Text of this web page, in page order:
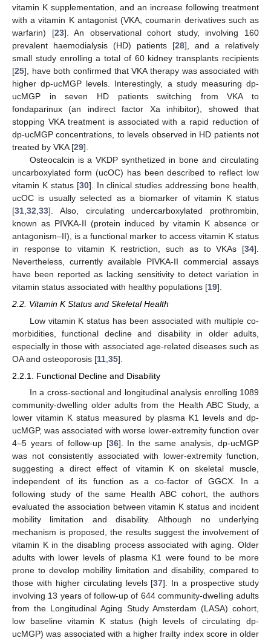
vitamin K supplementation, and an increase following treatment
with a vitamin K antagonist (VKA, coumarin derivatives such as
warfarin) [23]. An observational cohort study, involving 160
prevalent haemodialysis (HD) patients [28], and a relatively
small study enrolling a total of 60 kidney transplants recipients
[25], have both confirmed that VKA therapy was associated with
higher dp-ucMGP levels. Interestingly, a study measuring dp-
ucMGP in seven HD patients switching from VKA to
fondaparinux (an indirect factor Xa inhibitor), showed that
stopping VKA treatment is associated with a rapid reduction of
dp-ucMGP concentrations, to levels observed in HD patients not
treated by VKA [29].
Osteocalcin is a VKDP synthetized in bone and circulating
uncarboxylated form (ucOC) has been described to reflect low
vitamin K status [30]. In clinical studies addressing bone health,
ucOC is usually selected as a biomarker of vitamin K status
[31 32 33]. Also, circulating undercarboxylated prothrombin,
known as PIVKA-II (protein induced by vitamin K absence or
antagonism–II), is a functional marker to access vitamin K status
in response to vitamin K restriction, such as to VKAs [34].
Nevertheless, currently available PIVKA-II commercial assays
have been reported as lacking sensitivity to detect variation in
vitamin status associated with healthy populations [19].
2.2. Vitamin K Status and Skeletal Health
Low vitamin K status has been associated with multiple co-
morbidities, functional decline and disability in older adults,
especially in those with associated age-related diseases such as
OA and osteoporosis [11 35].
2.2.1. Functional Decline and Disability
In a cross-sectional and longitudinal analysis enrolling 1089
community-dwelling older adults from the Health ABC Study, a
lower vitamin K status measured by plasma K1 levels and dp-
ucMGP, was associated with worse lower-extremity function over
4–5 years of follow-up [36]. In the same analysis, dp-ucMGP
was not consistently associated with lower-extremity function,
suggesting a direct effect of vitamin K on skeletal muscle,
independent of its function as a co-factor of GGCX. In a
following study of the same Health ABC cohort, the authors
evaluated the association between vitamin K status and incident
mobility limitation and disability. Although no underlying
mechanism is proposed, the results suggest the involvement of
vitamin K in the disabling process associated with aging. Older
adults with lower levels of plasma K1 were found to be more
prone to develop mobility limitation and disability, compared to
those with higher circulating levels [37]. In a prospective study
involving 13 years of follow-up of 644 community-dwelling adults
from the Longitudinal Aging Study Amsterdam (LASA) cohort,
low baseline vitamin K status (high levels of circulating dp-
ucMGP) was associated with a higher frailty index score in older